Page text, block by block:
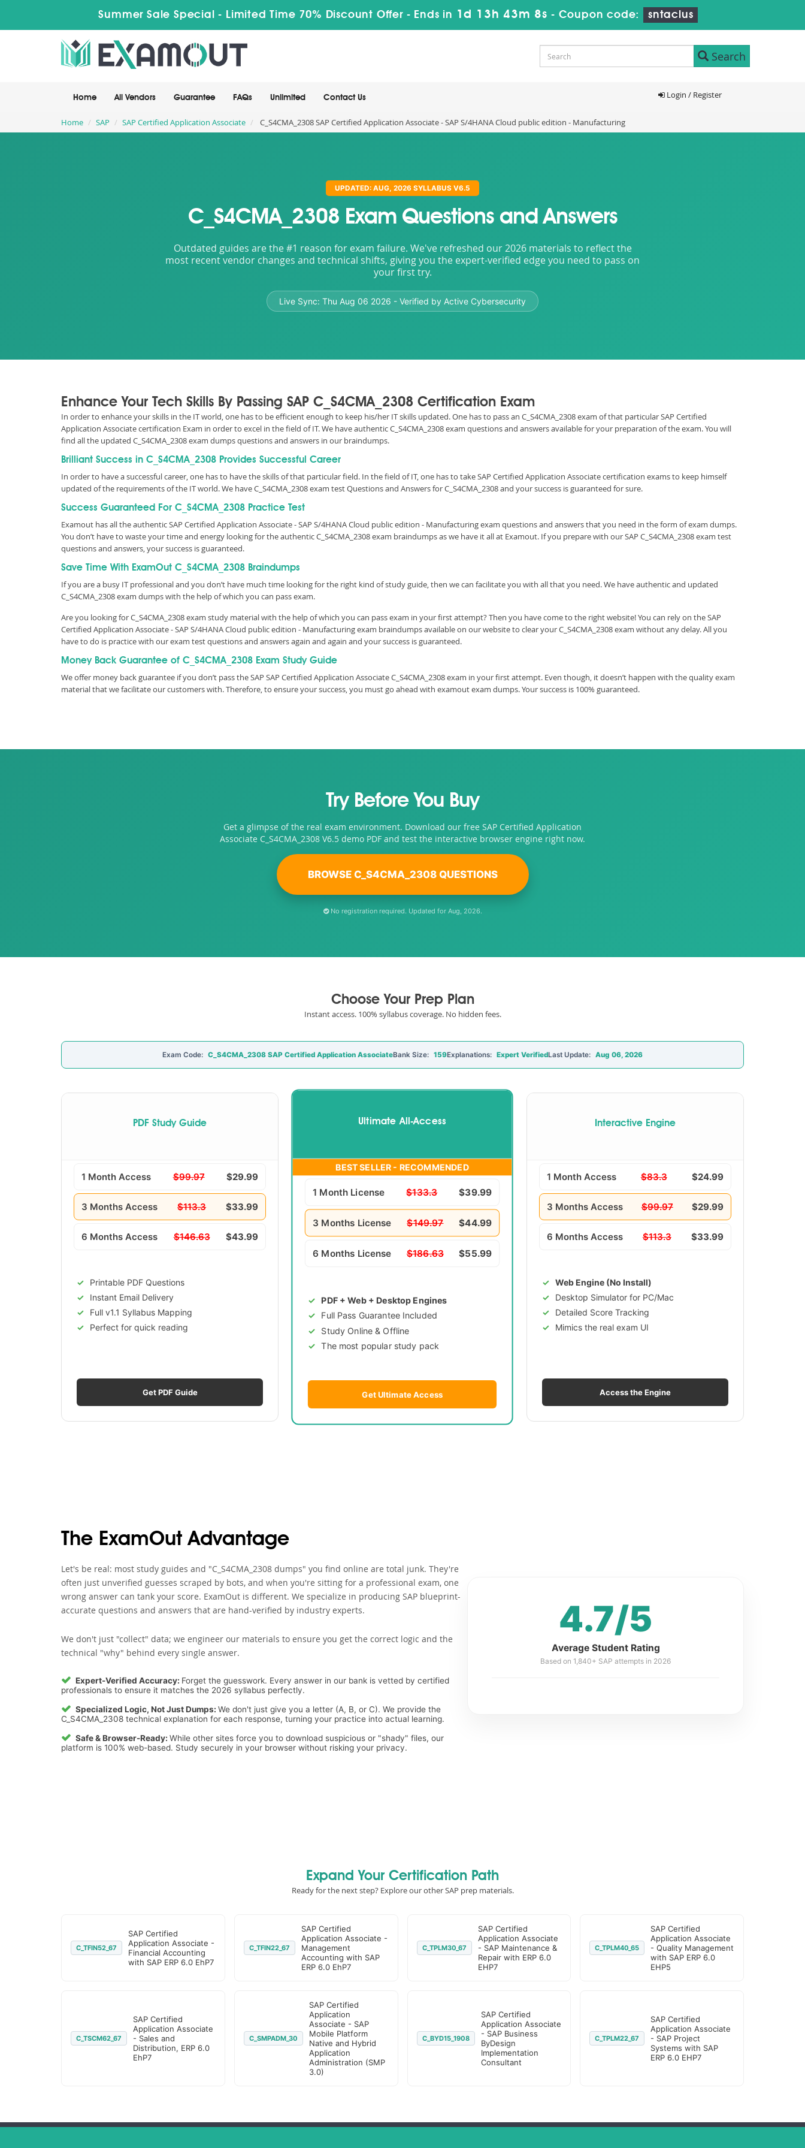
Summer Sale Special - Limited Time 70% Discount Offer - Ends in 1d 13h 43m 6s - Coupon code: sntaclus
Search
Home All Vendors Guarantee FAQs Unlimited Contact Us Login / Register
Home SAP SAP Certified Application Associate C_S4CMA_2308 SAP Certified Application Associate - SAP S/4HANA Cloud public edition - Manufacturing
UPDATED: AUG, 2026 SYLLABUS V6.5
C_S4CMA_2308 Exam Questions and Answers
Outdated guides are the #1 reason for exam failure. We've refreshed our 2026 materials to reflect the
most recent vendor changes and technical shifts, giving you the expert-verified edge you need to pass on
your first try.
Live Sync: Thu Aug 06 2026 - Verified by Active Cybersecurity
Enhance Your Tech Skills By Passing SAP C_S4CMA_2308 Certification Exam
In order to enhance your skills in the IT world, one has to be efficient enough to keep his/her IT skills updated. One has to pass an C_S4CMA_2308 exam of that particular SAP Certified
Application Associate certification Exam in order to excel in the field of IT. We have authentic C_S4CMA_2308 exam questions and answers available for your preparation of the exam. You will
find all the updated C_S4CMA_2308 exam dumps questions and answers in our braindumps.
Brilliant Success in C_S4CMA_2308 Provides Successful Career
In order to have a successful career, one has to have the skills of that particular field. In the field of IT, one has to take SAP Certified Application Associate certification exams to keep himself
updated of the requirements of the IT world. We have C_S4CMA_2308 exam test Questions and Answers for C_S4CMA_2308 and your success is guaranteed for sure.
Success Guaranteed For C_S4CMA_2308 Practice Test
Examout has all the authentic SAP Certified Application Associate - SAP S/4HANA Cloud public edition - Manufacturing exam questions and answers that you need in the form of exam dumps.
You don’t have to waste your time and energy looking for the authentic C_S4CMA_2308 exam braindumps as we have it all at Examout. If you prepare with our SAP C_S4CMA_2308 exam test
questions and answers, your success is guaranteed.
Save Time With ExamOut C_S4CMA_2308 Braindumps
If you are a busy IT professional and you don’t have much time looking for the right kind of study guide, then we can facilitate you with all that you need. We have authentic and updated
C_S4CMA_2308 exam dumps with the help of which you can pass exam.
Are you looking for C_S4CMA_2308 exam study material with the help of which you can pass exam in your first attempt? Then you have come to the right website! You can rely on the SAP
Certified Application Associate - SAP S/4HANA Cloud public edition - Manufacturing exam braindumps available on our website to clear your C_S4CMA_2308 exam without any delay. All you
have to do is practice with our exam test questions and answers again and again and your success is guaranteed.
Money Back Guarantee of C_S4CMA_2308 Exam Study Guide
We offer money back guarantee if you don’t pass the SAP SAP Certified Application Associate C_S4CMA_2308 exam in your first attempt. Even though, it doesn’t happen with the quality exam
material that we facilitate our customers with. Therefore, to ensure your success, you must go ahead with examout exam dumps. Your success is 100% guaranteed.
Try Before You Buy
Get a glimpse of the real exam environment. Download our free SAP Certified Application
Associate C_S4CMA_2308 V6.5 demo PDF and test the interactive browser engine right now.
BROWSE C_S4CMA_2308 QUESTIONS
No registration required. Updated for Aug, 2026.
Choose Your Prep Plan
Instant access. 100% syllabus coverage. No hidden fees.
Exam Code: C_S4CMA_2308 SAP Certified Application AssociateBank Size: 159Explanations: Expert VerifiedLast Update: Aug 06, 2026
PDF Study Guide
1 Month Access $99.97 $29.99
3 Months Access $113.3 $33.99
6 Months Access $146.63 $43.99
Printable PDF Questions
Instant Email Delivery
Full v1.1 Syllabus Mapping
Perfect for quick reading
Get PDF Guide
Ultimate All-Access
BEST SELLER - RECOMMENDED
1 Month License $133.3 $39.99
3 Months License $149.97 $44.99
6 Months License $186.63 $55.99
PDF + Web + Desktop Engines
Full Pass Guarantee Included
Study Online & Offline
The most popular study pack
Get Ultimate Access
Interactive Engine
1 Month Access $83.3 $24.99
3 Months Access $99.97 $29.99
6 Months Access $113.3 $33.99
Web Engine (No Install)
Desktop Simulator for PC/Mac
Detailed Score Tracking
Mimics the real exam UI
Access the Engine
The ExamOut Advantage
Let's be real: most study guides and "C_S4CMA_2308 dumps" you find online are total junk. They're
often just unverified guesses scraped by bots, and when you're sitting for a professional exam, one
wrong answer can tank your score. ExamOut is different. We specialize in producing SAP blueprint-
accurate questions and answers that are hand-verified by industry experts.
We don't just "collect" data; we engineer our materials to ensure you get the correct logic and the
technical "why" behind every single answer.
Expert-Verified Accuracy: Forget the guesswork. Every answer in our bank is vetted by certified
professionals to ensure it matches the 2026 syllabus perfectly.
Specialized Logic, Not Just Dumps: We don't just give you a letter (A, B, or C). We provide the
C_S4CMA_2308 technical explanation for each response, turning your practice into actual learning.
Safe & Browser-Ready: While other sites force you to download suspicious or "shady" files, our
platform is 100% web-based. Study securely in your browser without risking your privacy.
4.7/5
Average Student Rating
Based on 1,840+ SAP attempts in 2026
Expand Your Certification Path
Ready for the next step? Explore our other SAP prep materials.
C_TFIN52_67
SAP Certified
Application Associate -
Financial Accounting
with SAP ERP 6.0 EhP7
C_TFIN22_67
SAP Certified
Application Associate -
Management
Accounting with SAP
ERP 6.0 EhP7
C_TPLM30_67
SAP Certified
Application Associate
- SAP Maintenance &
Repair with ERP 6.0
EHP7
C_TPLM40_65
SAP Certified
Application Associate
- Quality Management
with SAP ERP 6.0
EHP5
C_TSCM62_67
SAP Certified
Application Associate
- Sales and
Distribution, ERP 6.0
EhP7
C_SMPADM_30
SAP Certified
Application
Associate - SAP
Mobile Platform
Native and Hybrid
Application
Administration (SMP
3.0)
C_BYD15_1908
SAP Certified
Application Associate
- SAP Business
ByDesign
Implementation
Consultant
C_TPLM22_67
SAP Certified
Application Associate
- SAP Project
Systems with SAP
ERP 6.0 EHP7